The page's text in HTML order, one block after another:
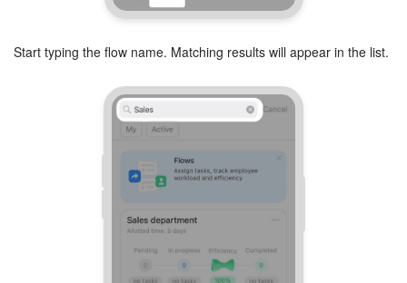
Start typing the flow name. Matching results will appear in the list.